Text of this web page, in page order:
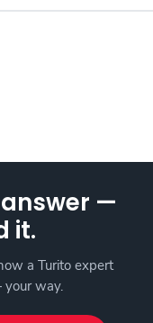
—
it.
a Turito expert
way.